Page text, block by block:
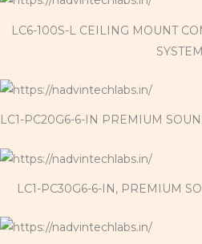
LC6-100S-L CEILING MOUNT
SYSTEM
LC1-PC20G6-6-IN PREMIUM
LC1-PC30G6-6-IN, PREMIUM